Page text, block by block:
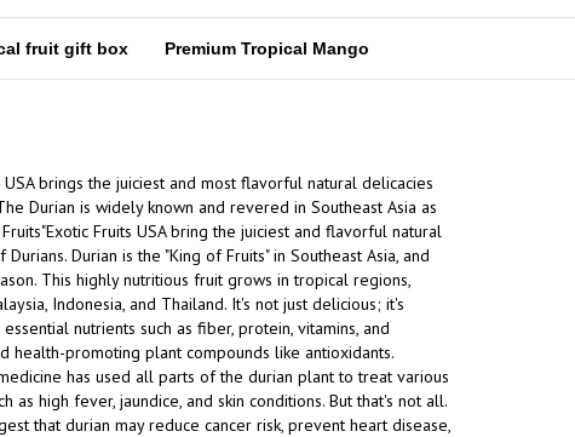
fruit gift box Premium Tropical Mango
USA brings the juiciest and most flavorful natural delicacies
Durian is widely known and revered in Southeast Asia as
Fruits USA bring the juiciest and flavorful natural
Durian is the "King of Fruits" in Southeast Asia, and
This highly nutritious fruit grows in tropical regions,
Indonesia, and Thailand. It's not just delicious; it's
nutrients such as fiber, protein, vitamins, and
health-promoting plant compounds like antioxidants.
has used all parts of the durian plant to treat various
as high fever, jaundice, and skin conditions. But that's not all.
that durian may reduce cancer risk, prevent heart disease,